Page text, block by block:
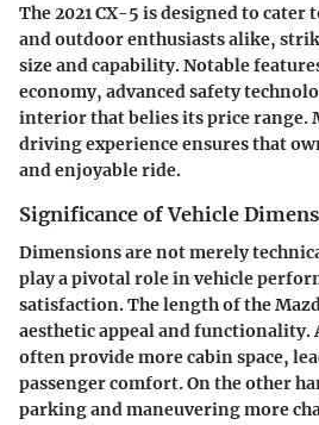
The 2021 CX-5 is designed to
and outdoor enthusiasts alike,
size and capability. Notable
economy, advanced safety
interior that belies its price range.
driving experience ensures that
and enjoyable ride.
Significance of Vehicle
Dimensions are not merely
play a pivotal role in vehicle
satisfaction. The length of the
aesthetic appeal and functionality.
often provide more cabin space,
passenger comfort. On the other
parking and maneuvering more